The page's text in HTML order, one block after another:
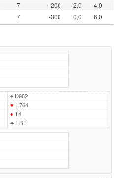
7 -200 2,0
4,0
7 -300 0,0 6,0
♠D962
♥ E764
♦ T4
♣EBT